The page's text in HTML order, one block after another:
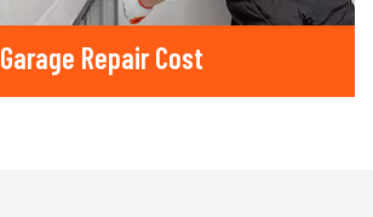
Garage Repair Cost